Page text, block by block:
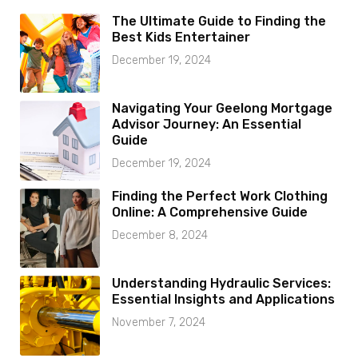
The Ultimate Guide to Finding the
Best Kids Entertainer
December 19, 2024
Navigating Your Geelong Mortgage
Advisor Journey: An Essential
Guide
December 19, 2024
Finding the Perfect Work Clothing
Online: A Comprehensive Guide
December 8, 2024
Understanding Hydraulic Services:
Essential Insights and Applications
November 7, 2024